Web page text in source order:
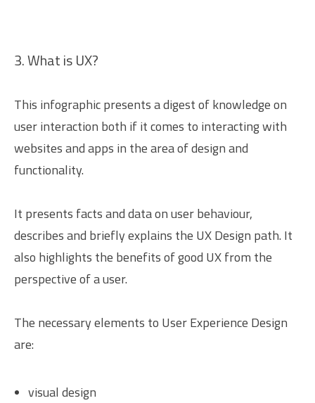
3. What is UX?
This infographic presents a digest of knowledge on
user interaction both if it comes to interacting with
websites and apps in the area of design and
functionality.
It presents facts and data on user behaviour,
describes and briefly explains the UX Design path. It
also highlights the benefits of good UX from the
perspective of a user.
The necessary elements to User Experience Design
are:
visual design